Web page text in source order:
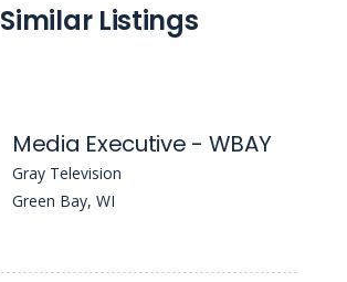
Similar Listings
Media Executive - WBAY
Gray Television
Green Bay, WI